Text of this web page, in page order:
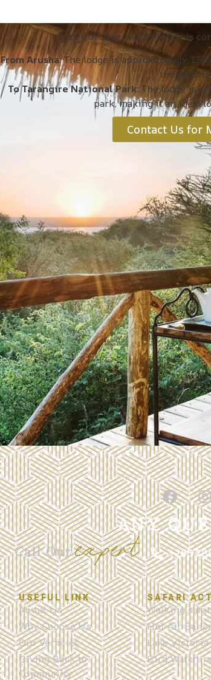
Lake Burunge Tented Lodge is
From Arusha:The lodge is approximately 150
the
To Tarangire National Park: The lodge is
park, making it an ideal
Contact Us for
ANY
Call Ourexpert +255
USEFUL LINK
About Us
Why Choose Us
Our Vehicles
Giving Back to
Community
SAFARI
Walking
Hot Air
Lake Victoria
Bird